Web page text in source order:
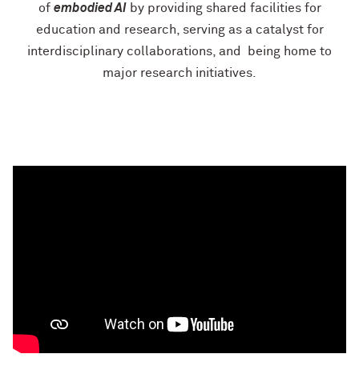
of embodied​AI by providing shared facilities for
education and research, serving as a catalyst for
interdisciplinary collaborations, and
being home to
major research initiatives.